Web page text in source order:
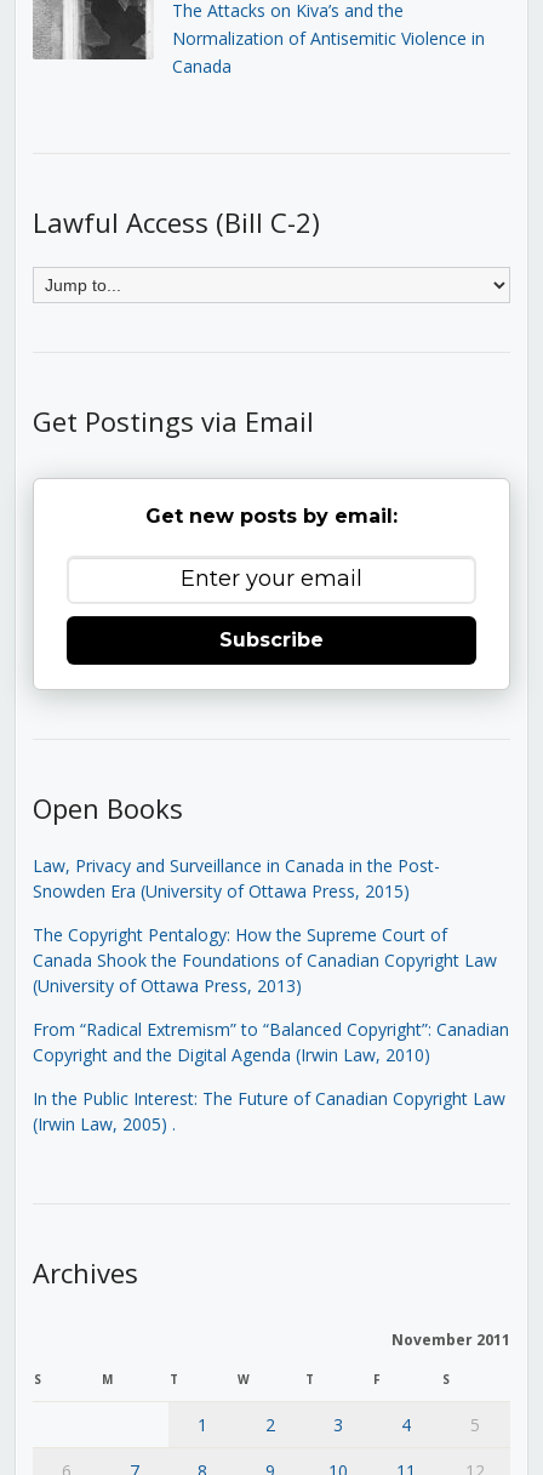
The Attacks on Kiva’s and the
Normalization of Antisemitic Violence in
Canada
Lawful Access (Bill C-2)
Get Postings via Email
Get new posts by email:
Subscribe
Open Books
Law, Privacy and Surveillance in Canada in the Post-
Snowden Era (University of Ottawa Press, 2015)
The Copyright Pentalogy: How the Supreme Court of
Canada Shook the Foundations of Canadian Copyright Law
(University of Ottawa Press, 2013)
From “Radical Extremism” to “Balanced Copyright”: Canadian
Copyright and the Digital Agenda (Irwin Law, 2010)
In the Public Interest: The Future of Canadian Copyright Law
(Irwin Law, 2005) .
Archives
November 2011
S M T W T F S
1 2 3 4
5